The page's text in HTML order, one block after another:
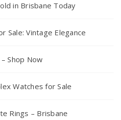
in Brisbane Today
Sale: Vintage Elegance
Shop Now
Watches for Sale
Rings – Brisbane